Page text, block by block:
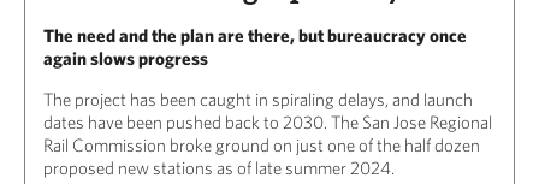
The need and the plan are there, but bureaucracy once
again slows progress
The project has been caught in spiraling delays, and launch
dates have been pushed back to 2030. The San Jose Regional
Rail Commission broke ground on just one of the half dozen
proposed new stations as of late summer 2024.